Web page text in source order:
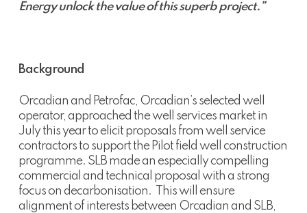
Energy unlock the value of this superb project.”
Background
Orcadian and Petrofac, Orcadian’s selected well
operator, approached the well services market in
July this year to elicit proposals from well service
contractors to support the Pilot field well construction
programme. SLB made an especially compelling
commercial and technical proposal with a strong
focus on decarbonisation. This will ensure
alignment of interests between Orcadian and SLB,